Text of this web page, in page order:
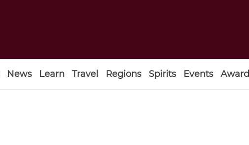
News Learn Travel Regions Spirits Events